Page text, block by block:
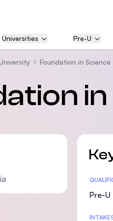
Universities Pre-U
Foundation in Science
Pre-